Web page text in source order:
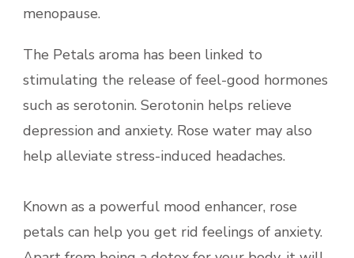
menopause.
The Petals aroma has been linked to
stimulating the release of feel-good hormones
such as serotonin. Serotonin helps relieve
depression and anxiety. Rose water may also
help alleviate stress-induced headaches.
Known as a powerful mood enhancer, rose
petals can help you get rid feelings of anxiety.